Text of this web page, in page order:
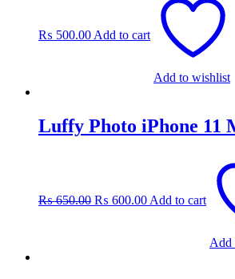
₨ 500.00 Add to cart
Add to wishlist
Luffy Photo iPhone 11
₨650.00₨ 650.00.
₨ 600.00₨ 600.00.
Add to cart
Add